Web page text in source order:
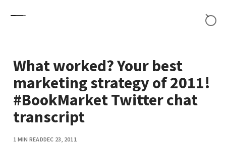
What worked? Your best
marketing strategy of 2011!
#BookMarket Twitter chat
transcript
1 MIN READDEC 23, 2011